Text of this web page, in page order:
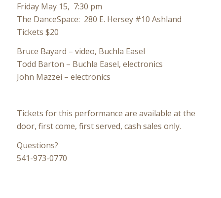
Friday May 15, 7:30 pm
The DanceSpace: 280 E. Hersey #10 Ashland
Tickets $20
Bruce Bayard – video, Buchla Easel
Todd Barton – Buchla Easel, electronics
John Mazzei – electronics
Tickets for this performance are available at the
door, first come, first served, cash sales only.
Questions?
541-973-0770